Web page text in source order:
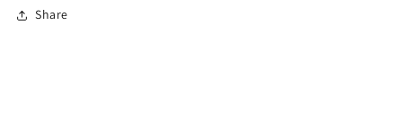
Share